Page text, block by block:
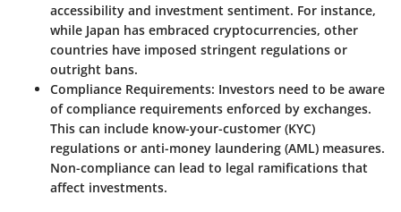
accessibility and investment sentiment. For instance,
while Japan has embraced cryptocurrencies, other
countries have imposed stringent regulations or
outright bans.
Compliance Requirements: Investors need to be aware
of compliance requirements enforced by exchanges.
This can include know-your-customer (KYC)
regulations or anti-money laundering (AML) measures.
Non-compliance can lead to legal ramifications that
affect investments.